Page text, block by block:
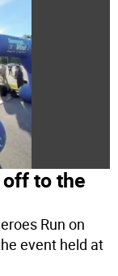
off to the
Run on
event held at